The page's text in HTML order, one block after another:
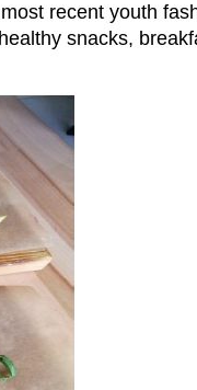
recent youth
snacks,